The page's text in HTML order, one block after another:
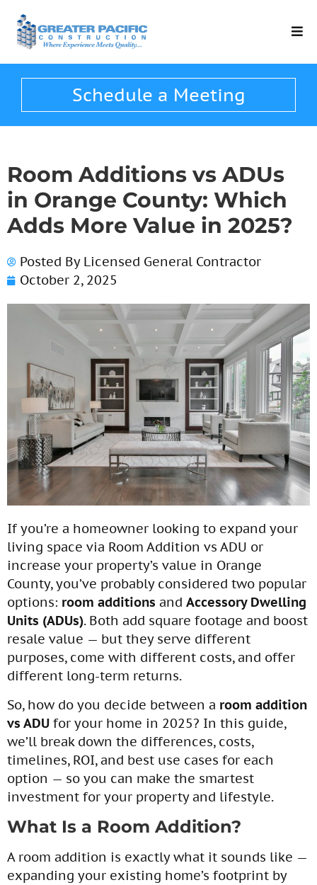
Schedule a Meeting
Room Additions vs ADUs
in Orange County: Which
Adds More Value in 2025?
Posted ByLicensed General Contractor
October 2, 2025
If you’re a homeowner looking to expand your
living space via Room Addition vs ADU or
increase your property’s value in Orange
County, you’ve probably considered two popular
options: room additions and Accessory Dwelling
Units (ADUs). Both add square footage and boost
resale value — but they serve different
purposes, come with different costs, and offer
different long-term returns.
So, how do you decide between a room addition
vs ADU for your home in 2025? In this guide,
we’ll break down the differences, costs,
timelines, ROI, and best use cases for each
option — so you can make the smartest
investment for your property and lifestyle.
What Is a Room Addition?
A room addition is exactly what it sounds like —
expanding your existing home’s footprint by